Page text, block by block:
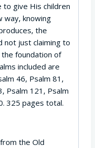
to give His children
way, knowing
the
not just claiming to
foundation of
included are
46, Psalm 81,
Psalm 121, Psalm
325 pages total.
the Old